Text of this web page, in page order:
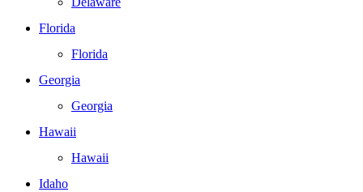
Florida
Florida
Georgia
Georgia
Hawaii
Hawaii
Idaho